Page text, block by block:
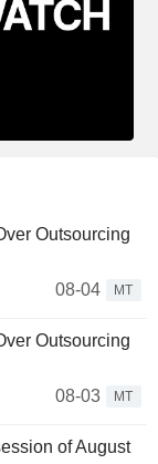
Outsourcing
08-04
MT
Outsourcing
08-03
MT
of August